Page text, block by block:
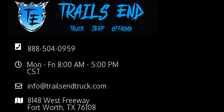
888-504-0959
Mon - Fri 8:00 AM - 5:00 PM
CST
info@trailsendtruck.com
8148 West Freeway
Fort Worth, TX 76108